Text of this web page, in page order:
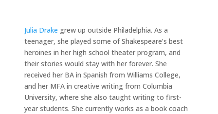
Julia Drake grew up outside Philadelphia. As a
teenager, she played some of Shakespeare’s best
heroines in her high school theater program, and
their stories would stay with her forever. She
received her BA in Spanish from Williams College,
and her MFA in creative writing from Columbia
University, where she also taught writing to first-
year students. She currently works as a book coach